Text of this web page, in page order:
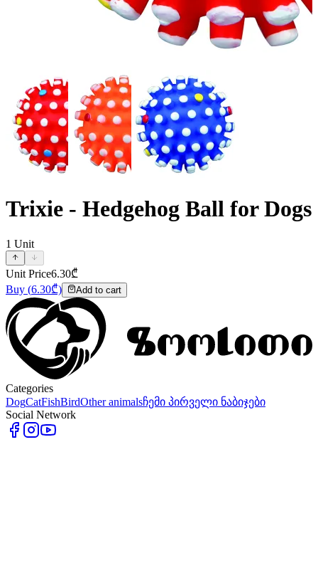
Trixie - Hedgehog Ball for Dogs
1 Unit
Unit Price6.30₾
Buy (6.30₾) Add to cart
Categories
DogCatFishBirdOther animalsჩემი პირველი ნაბიჯები
Social Network